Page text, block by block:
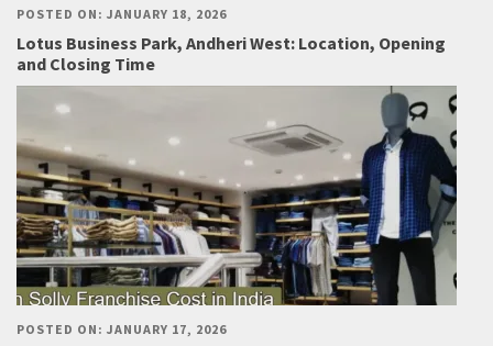
POSTED ON: JANUARY 18, 2026
Lotus Business Park, Andheri West: Location, Opening
and Closing Time
POSTED ON: JANUARY 17, 2026